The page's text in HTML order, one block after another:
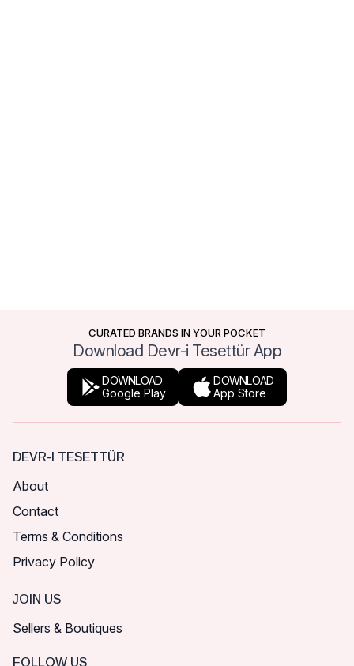
CURATED BRANDS IN YOUR POCKET
Download Devr-i Tesettür App
DOWNLOAD
Google Play
DOWNLOAD
App Store
DEVR-I TESETTÜR
About
Contact
Terms & Conditions
Privacy Policy
JOIN US
Sellers & Boutiques
FOLLOW US